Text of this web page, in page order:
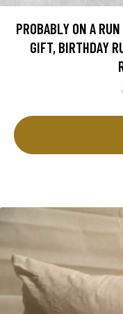
PROBABLY ON A
GIFT, BIRTHDAY